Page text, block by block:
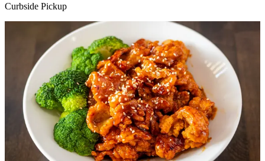
Curbside Pickup